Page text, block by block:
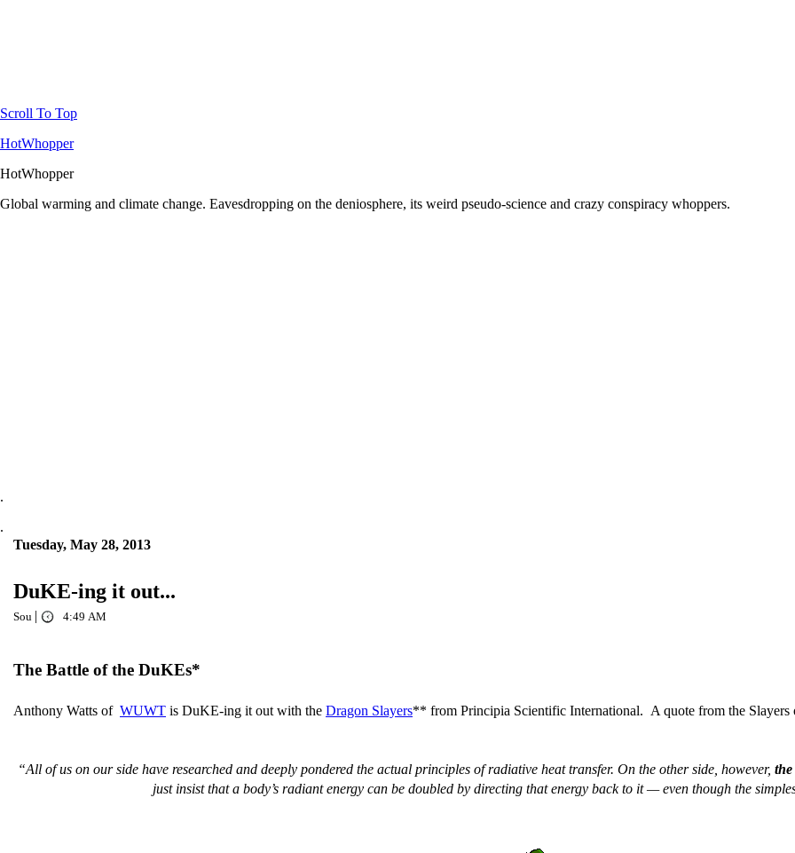
Scroll To Top
HotWhopper
HotWhopper
Global warming and climate change. Eavesdropping on the deniosphere, its weird pseudo-science and crazy conspiracy whoppers.
.
.
Tuesday, May 28, 2013
DuKE-ing it out...
Sou | 4:49 AM
The Battle of the DuKEs*
Anthony Watts of WUWT is DuKE-ing it out with the Dragon Slayers** from Principia Scientific International. A quote from the Slayers
“All of us on our side have researched and deeply pondered the actual principles of radiative heat transfer. On the other side, however,
just insist that a body’s radiant energy can be doubled by directing that energy back to it — even though the